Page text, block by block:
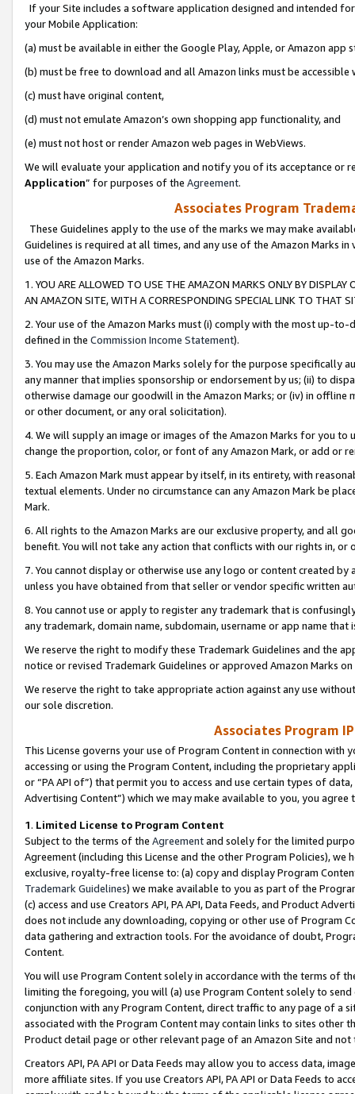
If your Site includes a software application designed and intended
your Mobile Application:
(a) must be available in either the Google Play, Apple, or Amazon app
(b) must be free to download and all Amazon links must be
(c) must have original content,
(d) must not emulate Amazon’s own shopping app functionality, and
(e) must not host or render Amazon web pages in WebViews.
We will evaluate your application and notify you of its acceptance or
Application” for purposes of the Agreement.
Associates Program
These Guidelines apply to the use of the marks we may make
Guidelines is required at all times, and any use of the Amazon Marks
use of the Amazon Marks.
1. YOU ARE ALLOWED TO USE THE AMAZON MARKS ONLY BY
AN AMAZON SITE, WITH A CORRESPONDING SPECIAL LINK TO THAT
2. Your use of the Amazon Marks must (i) comply with the most up-
defined in the Commission Income Statement).
3. You may use the Amazon Marks solely for the purpose specifically
any manner that implies sponsorship or endorsement by us; (ii) to
otherwise damage our goodwill in the Amazon Marks; or (iv) in offline
or other document, or any oral solicitation).
4. We will supply an image or images of the Amazon Marks for you to
change the proportion, color, or font of any Amazon Mark, or add or
5. Each Amazon Mark must appear by itself, in its entirety, with
textual elements. Under no circumstance can any Amazon Mark be
Mark.
6. All rights to the Amazon Marks are our exclusive property, and all
benefit. You will not take any action that conflicts with our rights in, or
7. You cannot display or otherwise use any logo or content created
unless you have obtained from that seller or vendor specific written
8. You cannot use or apply to register any trademark that is
any trademark, domain name, subdomain, username or app name
We reserve the right to modify these Trademark Guidelines and the
notice or revised Trademark Guidelines or approved Amazon Marks
We reserve the right to take appropriate action against any use
our sole discretion.
Associates Program
This License governs your use of Program Content in connection
accessing or using the Program Content, including the proprietary
or “PA API of”) that permit you to access and use certain types of
Advertising Content”) which we may make available to you, you agree
1. Limited License to Program Content
Subject to the terms of the Agreementand solely for the limited
Agreement (including this License and the other Program Policies),
exclusive, royalty-free license to: (a) copy and display Program
Trademark Guidelines) we make available to you as part of the
(c) access and use Creators API, PA API, Data Feeds, and Product
does not include any downloading, copying or other use of Program
data gathering and extraction tools. For the avoidance of doubt,
Content.
You will use Program Content solely in accordance with the terms of
limiting the foregoing, you will (a) use Program Content solely to
conjunction with any Program Content, direct traffic to any page of a
associated with the Program Content may contain links to sites other
Product detail page or other relevant page of an Amazon Site and not
Creators API, PA API or Data Feeds may allow you to access data,
more affiliate sites. If you use Creators API, PA API or Data Feeds to